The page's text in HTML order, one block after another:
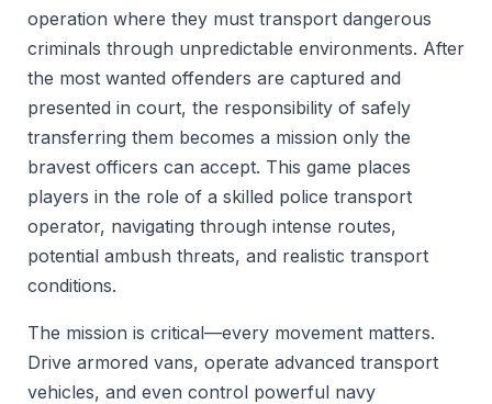
operation where they must transport dangerous
criminals through unpredictable environments. After
the most wanted offenders are captured and
presented in court, the responsibility of safely
transferring them becomes a mission only the
bravest officers can accept. This game places
players in the role of a skilled police transport
operator, navigating through intense routes,
potential ambush threats, and realistic transport
conditions.
The mission is critical—every movement matters.
Drive armored vans, operate advanced transport
vehicles, and even control powerful navy